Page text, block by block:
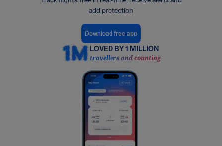
add protection
Download free app
LOVED BY 1 MILLION
travellers and counting